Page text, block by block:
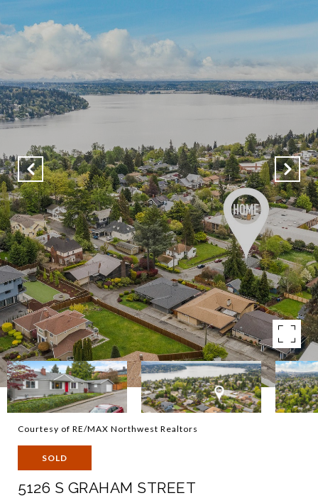
Courtesy of RE/MAX Northwest Realtors
SOLD
5126 S GRAHAM STREET